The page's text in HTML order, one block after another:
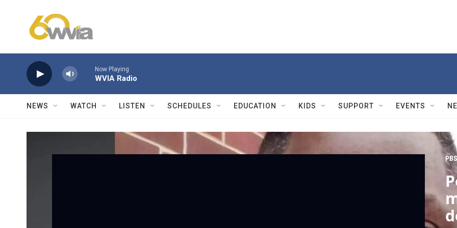
Now Playing
WVIA Radio
NEWS WATCH LISTEN SCHEDULES EDUCATION KIDS SUPPORT EVENTS